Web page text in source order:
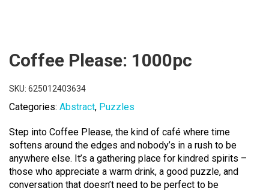
Coffee Please: 1000pc
SKU: 625012403634
Categories: Abstract, Puzzles
Step into Coffee Please, the kind of café where time
softens around the edges and nobody’s in a rush to be
anywhere else. It’s a gathering place for kindred spirits –
those who appreciate a warm drink, a good puzzle, and
conversation that doesn’t need to be perfect to be